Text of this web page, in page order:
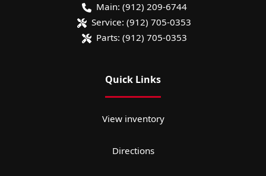
Main: (912) 209-6744
Service: (912) 705-0353
Parts: (912) 705-0353
Quick Links
View inventory
Directions